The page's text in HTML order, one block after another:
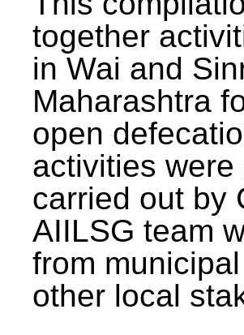
together
in Wai and
Maharashtra
open
activities
carried out by
AIILSG team
from
other local